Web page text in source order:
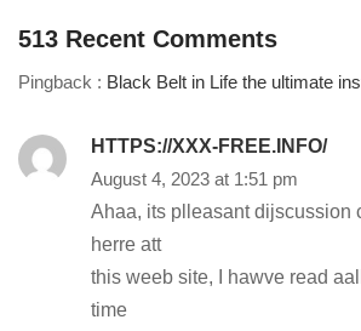
513 Recent Comments
Pingback : Black Belt in Life the ultimate
HTTPS://XXX-FREE.INFO/
August 4, 2023 at 1:51 pm
Ahaa, its plleasant dijscussion
herre att
this weeb site, I hawve read
time